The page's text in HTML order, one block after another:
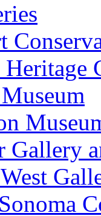
Heritage
Gallery